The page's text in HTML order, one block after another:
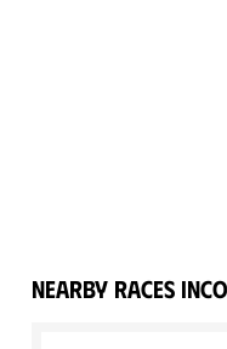
Nearby races in